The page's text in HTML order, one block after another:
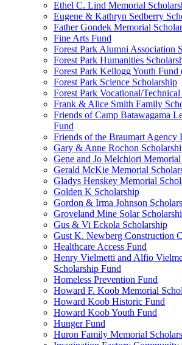
Ethel C. Lind Memorial
Eugene & Kathryn Sedberry
Father Gondek Memorial
Fine Arts Fund
Forest Park Alumni Association
Forest Park Humanities
Forest Park Kellogg Youth
Forest Park Science Scholarship
Forest Park Vocational/
Frank & Alice Smith Family
Friends of Camp Batawagama
Fund
Friends of the Braumart Agency
Gary & Anne Rochon
Gene and Jo Melchiori
Gerald McKie Memorial
Gladys Henskey Memorial
Golden K Scholarship
Gordon & Irma Johnson
Groveland Mine Solar
Gus & Vi Eckola Scholarship
Gust K. Newberg Construction
Healthcare Access Fund
Henry Vielmetti and Alfio
Scholarship Fund
Homeless Prevention Fund
Howard F. Koob Memorial
Howard Koob Historic Fund
Howard Koob Youth Fund
Hunger Fund
Huron Family Memorial